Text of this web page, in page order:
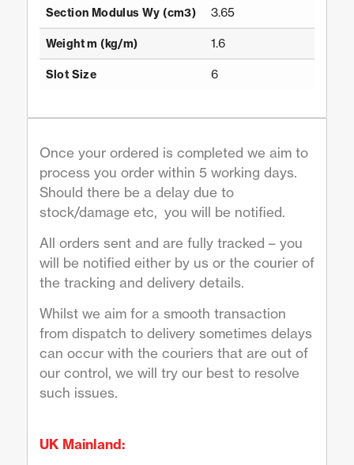
Section Modulus Wy (cm3) 3.65
Weight m (kg/m) 1.6
Slot Size 6
Once your ordered is completed we aim to
process you order within 5 working days.
Should there be a delay due to
stock/damage etc, you will be notified.
All orders sent and are fully tracked – you
will be notified either by us or the courier of
the tracking and delivery details.
Whilst we aim for a smooth transaction
from dispatch to delivery sometimes delays
can occur with the couriers that are out of
our control, we will try our best to resolve
such issues.
UK Mainland: